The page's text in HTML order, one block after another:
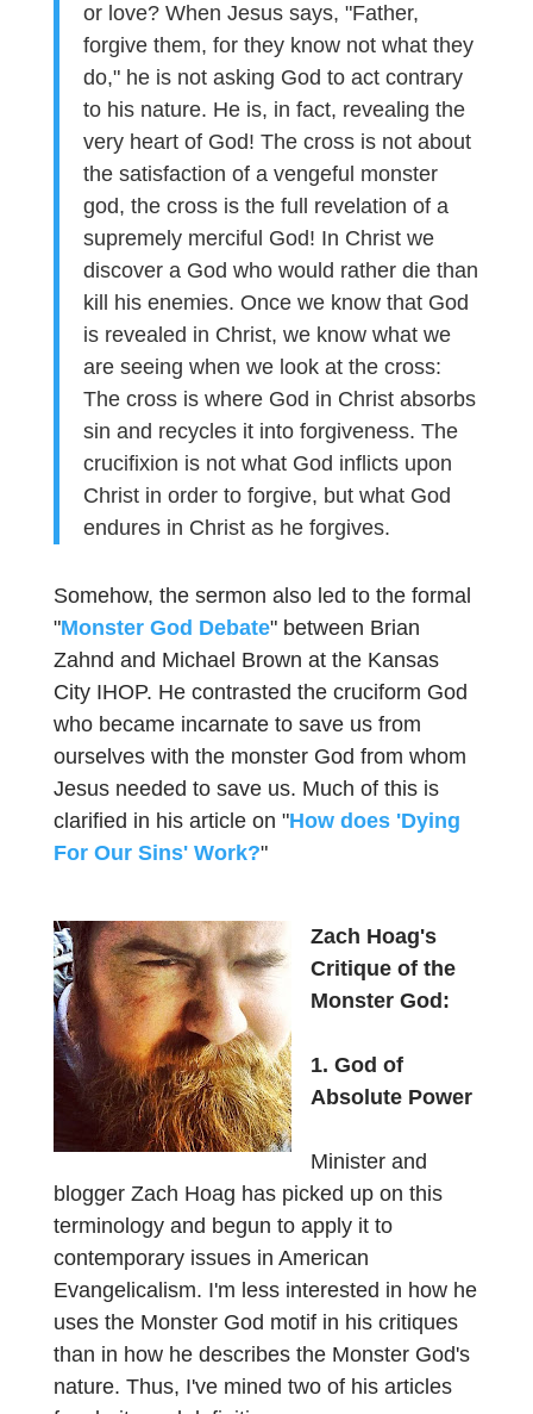
or love? When Jesus says, "Father,
forgive them, for they know not what they
do," he is not asking God to act contrary
to his nature. He is, in fact, revealing the
very heart of God! The cross is not about
the satisfaction of a vengeful monster
god, the cross is the full revelation of a
supremely merciful God! In Christ we
discover a God who would rather die than
kill his enemies. Once we know that God
is revealed in Christ, we know what we
are seeing when we look at the cross:
The cross is where God in Christ absorbs
sin and recycles it into forgiveness. The
crucifixion is not what God inflicts upon
Christ in order to forgive, but what God
endures in Christ as he forgives.
Somehow, the sermon also led to the formal
"Monster God Debate" between Brian
Zahnd and Michael Brown at the Kansas
City IHOP. He contrasted the cruciform God
who became incarnate to save us from
ourselves with the monster God from whom
Jesus needed to save us. Much of this is
clarified in his article on "How does 'Dying
For Our Sins' Work?"
Zach Hoag's
Critique of the
Monster God:
1. God of
Absolute Power
Minister and
blogger Zach Hoag has picked up on this
terminology and begun to apply it to
contemporary issues in American
Evangelicalism. I'm less interested in how he
uses the Monster God motif in his critiques
than in how he describes the Monster God's
nature. Thus, I've mined two of his articles